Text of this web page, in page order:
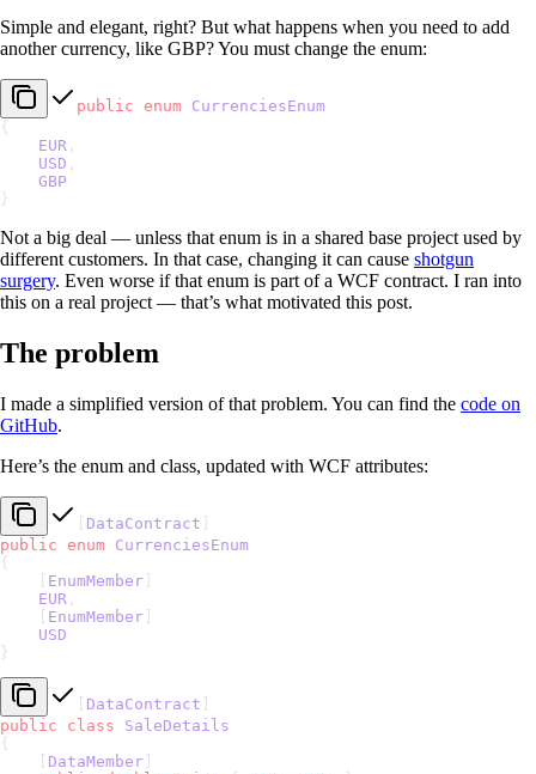
Simple and elegant, right? But what happens when you need to add
another currency, like GBP? You must change the enum:
public enum CurrenciesEnum
{
    EUR
,
    USD
,
    GBP
}
Not a big deal — unless that enum is in a shared base project used by
different customers. In that case, changing it can cause shotgun
surgery. Even worse if that enum is part of a WCF contract. I ran into
this on a real project — that’s what motivated this post.
The problem
I made a simplified version of that problem. You can find the code on
GitHub.
Here’s the enum and class, updated with WCF attributes:
DataContract
public enum CurrenciesEnum
{
EnumMember
    EUR
,
EnumMember
    USD
}
DataContract
public class SaleDetails
{
DataMember